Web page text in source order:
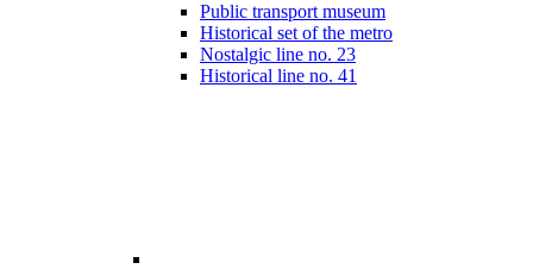
Public transport museum
Historical set of the metro
Nostalgic line no. 23
Historical line no. 41